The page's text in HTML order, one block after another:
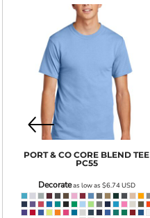
PORT & CO CORE BLEND TEE
PC55
Decorateas low as $6.74USD